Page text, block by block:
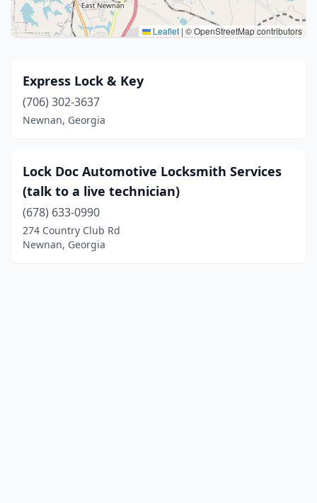
Leaflet | © OpenStreetMap contributors
Express Lock & Key
(706) 302-3637
Newnan, Georgia
Lock Doc Automotive Locksmith Services
(talk to a live technician)
(678) 633-0990
274 Country Club Rd
Newnan, Georgia